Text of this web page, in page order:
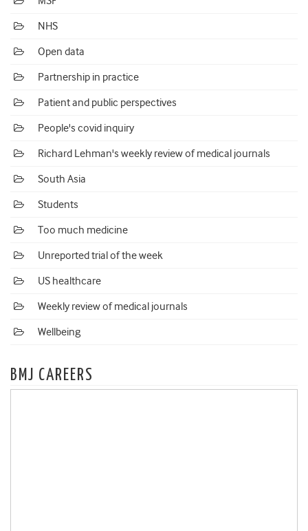
NHS
Open data
Partnership in practice
Patient and public perspectives
People's covid inquiry
Richard Lehman's weekly review of medical journals
South Asia
Students
Too much medicine
Unreported trial of the week
US healthcare
Weekly review of medical journals
Wellbeing
BMJ CAREERS